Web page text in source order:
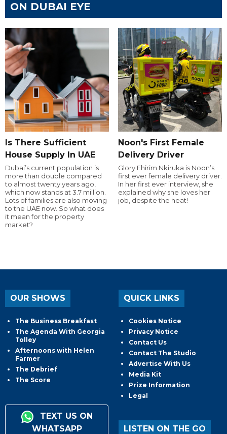
ON DUBAI EYE
Is There Sufficient
House Supply In UAE
Dubai’s current population is
more than double compared
to almost twenty years ago,
which now stands at 3.7 million.
Lots of families are also moving
to the UAE now. So what does
it mean for the property
market?
Noon's First Female
Delivery Driver
Glory Ehirim Nkiruka is Noon’s
first ever female delivery driver.
In her first ever interview, she
explained why she loves her
job, despite the heat!
OUR SHOWS
The Business Breakfast
The Agenda With Georgia
Tolley
Afternoons with Helen
Farmer
The Debrief
The Score
TEXT US ON
WHATSAPP
QUICK LINKS
Cookies Notice
Privacy Notice
Contact Us
Contact The Studio
Advertise With Us
Media Kit
Prize Information
Legal
LISTEN ON THE GO